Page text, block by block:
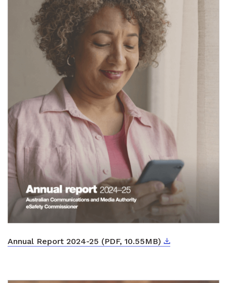
Annual Report 2024-25 (PDF, 10.55MB) Download
External link